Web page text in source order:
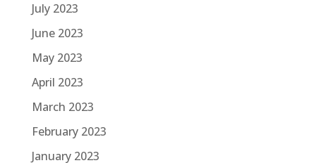
July 2023
June 2023
May 2023
April 2023
March 2023
February 2023
January 2023